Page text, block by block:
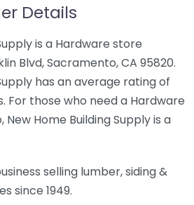
Details
is a Hardware store
Blvd, Sacramento, CA 95820.
has an average rating of
For those who need a Hardware
Home Building Supply is a
selling lumber, siding &
since 1949.